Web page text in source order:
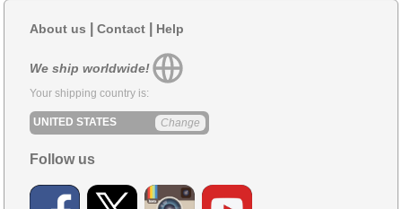
About us Contact Help
We ship worldwide!
Your shipping country is:
UNITED STATES Change
Follow us